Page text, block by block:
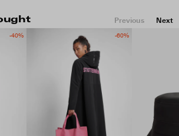
Previous Next
-40% -60%